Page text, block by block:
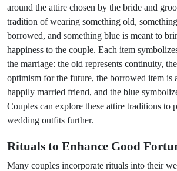
around the attire chosen by the bride and
tradition of wearing something old,
borrowed, and something blue is meant to
happiness to the couple. Each item
the marriage: the old represents continuity,
optimism for the future, the borrowed item is
happily married friend, and the blue
Couples can explore these attire traditions to
wedding outfits further.
Rituals to Enhance Good
Many couples incorporate rituals into their